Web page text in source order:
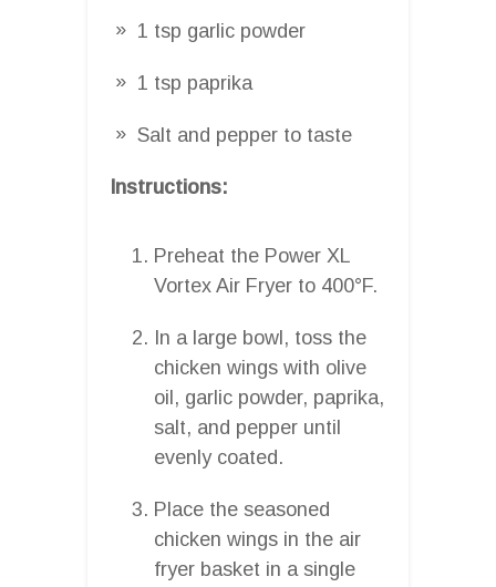
1 tsp garlic powder
1 tsp paprika
Salt and pepper to taste
Instructions:
Preheat the Power XL
Vortex Air Fryer to 400°F.
In a large bowl, toss the
chicken wings with olive
oil, garlic powder, paprika,
salt, and pepper until
evenly coated.
Place the seasoned
chicken wings in the air
fryer basket in a single